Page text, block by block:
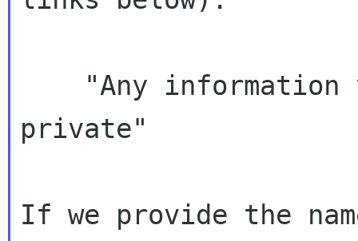
private"
If we provide the